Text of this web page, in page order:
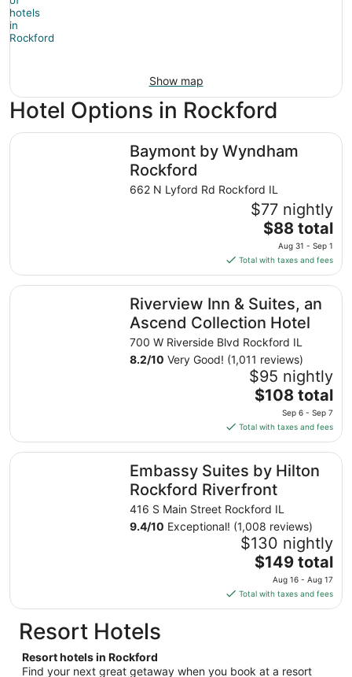
Show map
Hotel Options in Rockford
Baymont by Wyndham
Rockford
662 N Lyford Rd Rockford IL
$77 nightly
The
price
is
$88
total
per
night
from
Aug
31
to
Sep
$88 total
Aug 31 - Sep 1
Total with taxes and fees
Baymont by Wyndham Rockford
Riverview Inn & Suites, an
Ascend Collection Hotel
700 W Riverside Blvd Rockford IL
8.2/10 Very Good! (1,011 reviews)
$95 nightly
The
price
is
$108
total
per
night
from
Sep
6
to
Sep
$108 total
Sep 6 - Sep 7
Total with taxes and fees
Riverview Inn & Suites, an Ascend Collection Hotel
Embassy Suites by Hilton
Rockford Riverfront
416 S Main Street Rockford IL
9.4/10 Exceptional! (1,008 reviews)
$130 nightly
The
price
is
$149
from
$149 total
Aug 16 - Aug 17
Total with taxes and fees
Embassy Suites by Hilton Rockford Riverfront
Resort Hotels
Resort hotels in Rockford
Find your next great getaway when you book at a resort